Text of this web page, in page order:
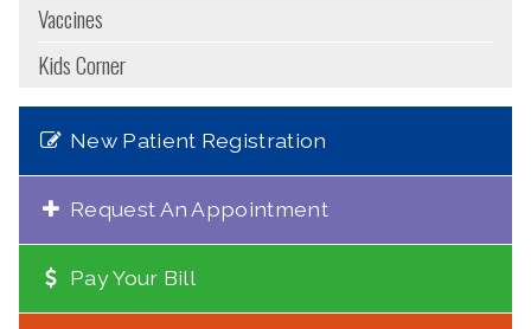
Vaccines
Kids Corner
New Patient Registration
Request An Appointment
Pay Your Bill